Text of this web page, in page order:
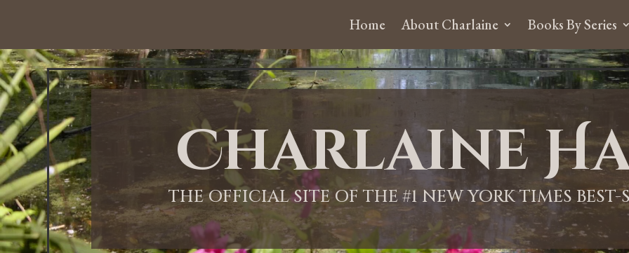
Home About Charlaine Books By Series
Charlaine
THE OFFICIAL SITE OF THE #1 NEW YORK TIMES